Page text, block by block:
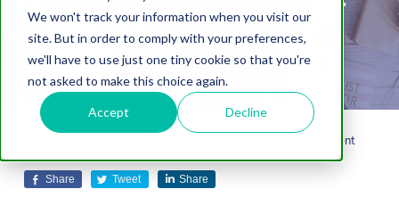
We won't track your information when you visit our
site. But in order to comply with your preferences,
we'll have to use just one tiny cookie so that you're
not asked to make this choice again.
Accept Decline
Part Two
Leave A Comment
Share Tweet Share